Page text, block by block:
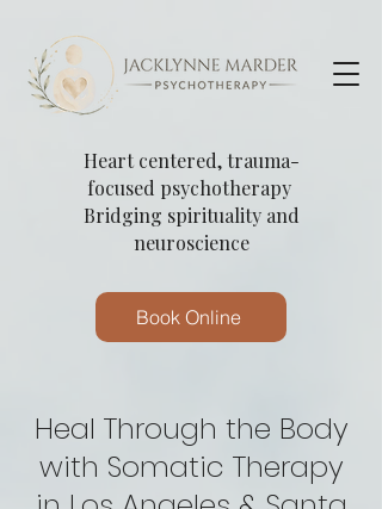
Heart centered, trauma-
focused psychotherapy
Bridging spirituality and
neuroscience
Book Online
Heal Through the Body
with Somatic Therapy